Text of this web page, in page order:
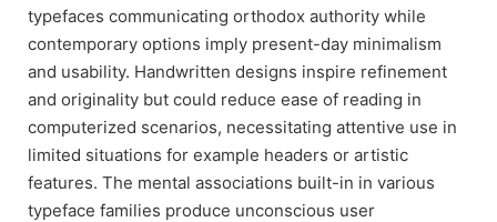
typefaces communicating orthodox authority while
contemporary options imply present-day minimalism
and usability. Handwritten designs inspire refinement
and originality but could reduce ease of reading in
computerized scenarios, necessitating attentive use in
limited situations for example headers or artistic
features. The mental associations built-in in various
typeface families produce unconscious user